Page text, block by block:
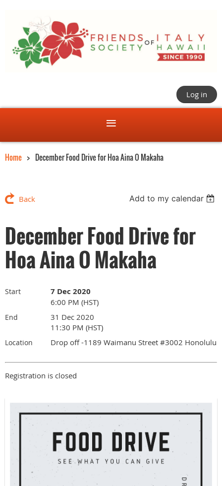
Log in
Home December Food Drive for Hoa Aina O Makaha
Back Add to my calendar
December Food Drive for
Hoa Aina O Makaha
Start 7 Dec 2020
6:00 PM (HST)
End
31 Dec 2020
11:30 PM (HST)
Location Drop off -1189 Waimanu Street #3002 Honolulu
Registration is closed